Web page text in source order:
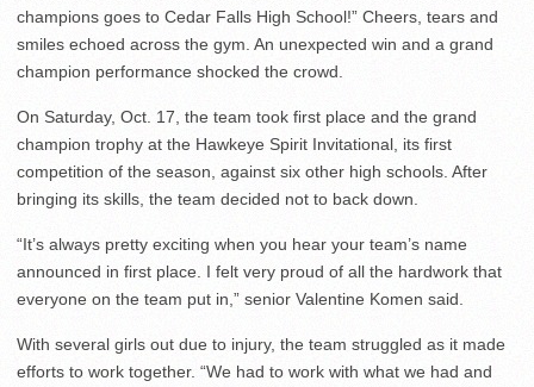
champions goes to Cedar Falls High School!” Cheers, tears and
smiles echoed across the gym. An unexpected win and a grand
champion performance shocked the crowd.
On Saturday, Oct. 17, the team took first place and the grand
champion trophy at the Hawkeye Spirit Invitational, its first
competition of the season, against six other high schools. After
bringing its skills, the team decided not to back down.
“It’s always pretty exciting when you hear your team’s name
announced in first place. I felt very proud of all the hardwork that
everyone on the team put in,” senior Valentine Komen said.
With several girls out due to injury, the team struggled as it made
efforts to work together. “We had to work with what we had and